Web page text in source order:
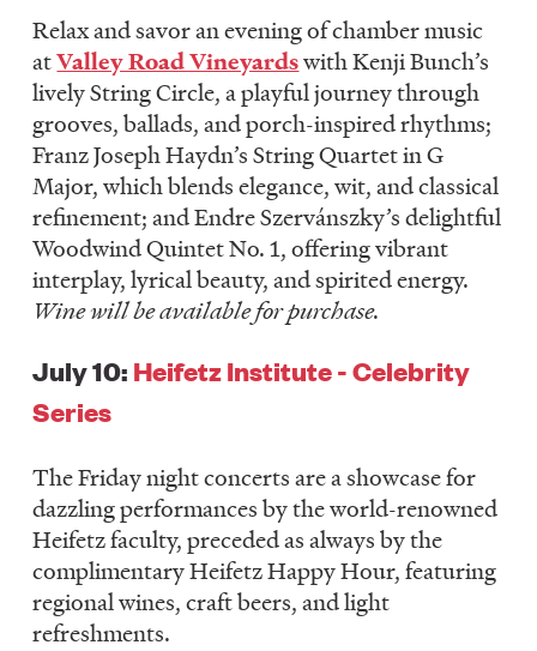
Relax and savor an evening of chamber music
atValley Road Vineyardswith Kenji Bunch’s
lively String Circle, a playful journey through
grooves, ballads, and porch-inspired rhythms;
Franz Joseph Haydn’s String Quartet in G
Major, which blends elegance, wit, and classical
refinement; and Endre Szervánszky’s delightful
Woodwind Quintet No. 1, offering vibrant
interplay, lyrical beauty, and spirited energy.
Wine will be available for purchase.
July 10: Heifetz Institute - Celebrity
Series
The Friday night concerts are a showcase for
dazzling performances by the world-renowned
Heifetz faculty, preceded as always by the
complimentary Heifetz Happy Hour, featuring
regional wines, craft beers, and light
refreshments.